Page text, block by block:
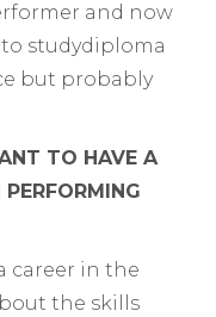
and now
studydiploma
but probably
TO HAVE A
career in the
the skills